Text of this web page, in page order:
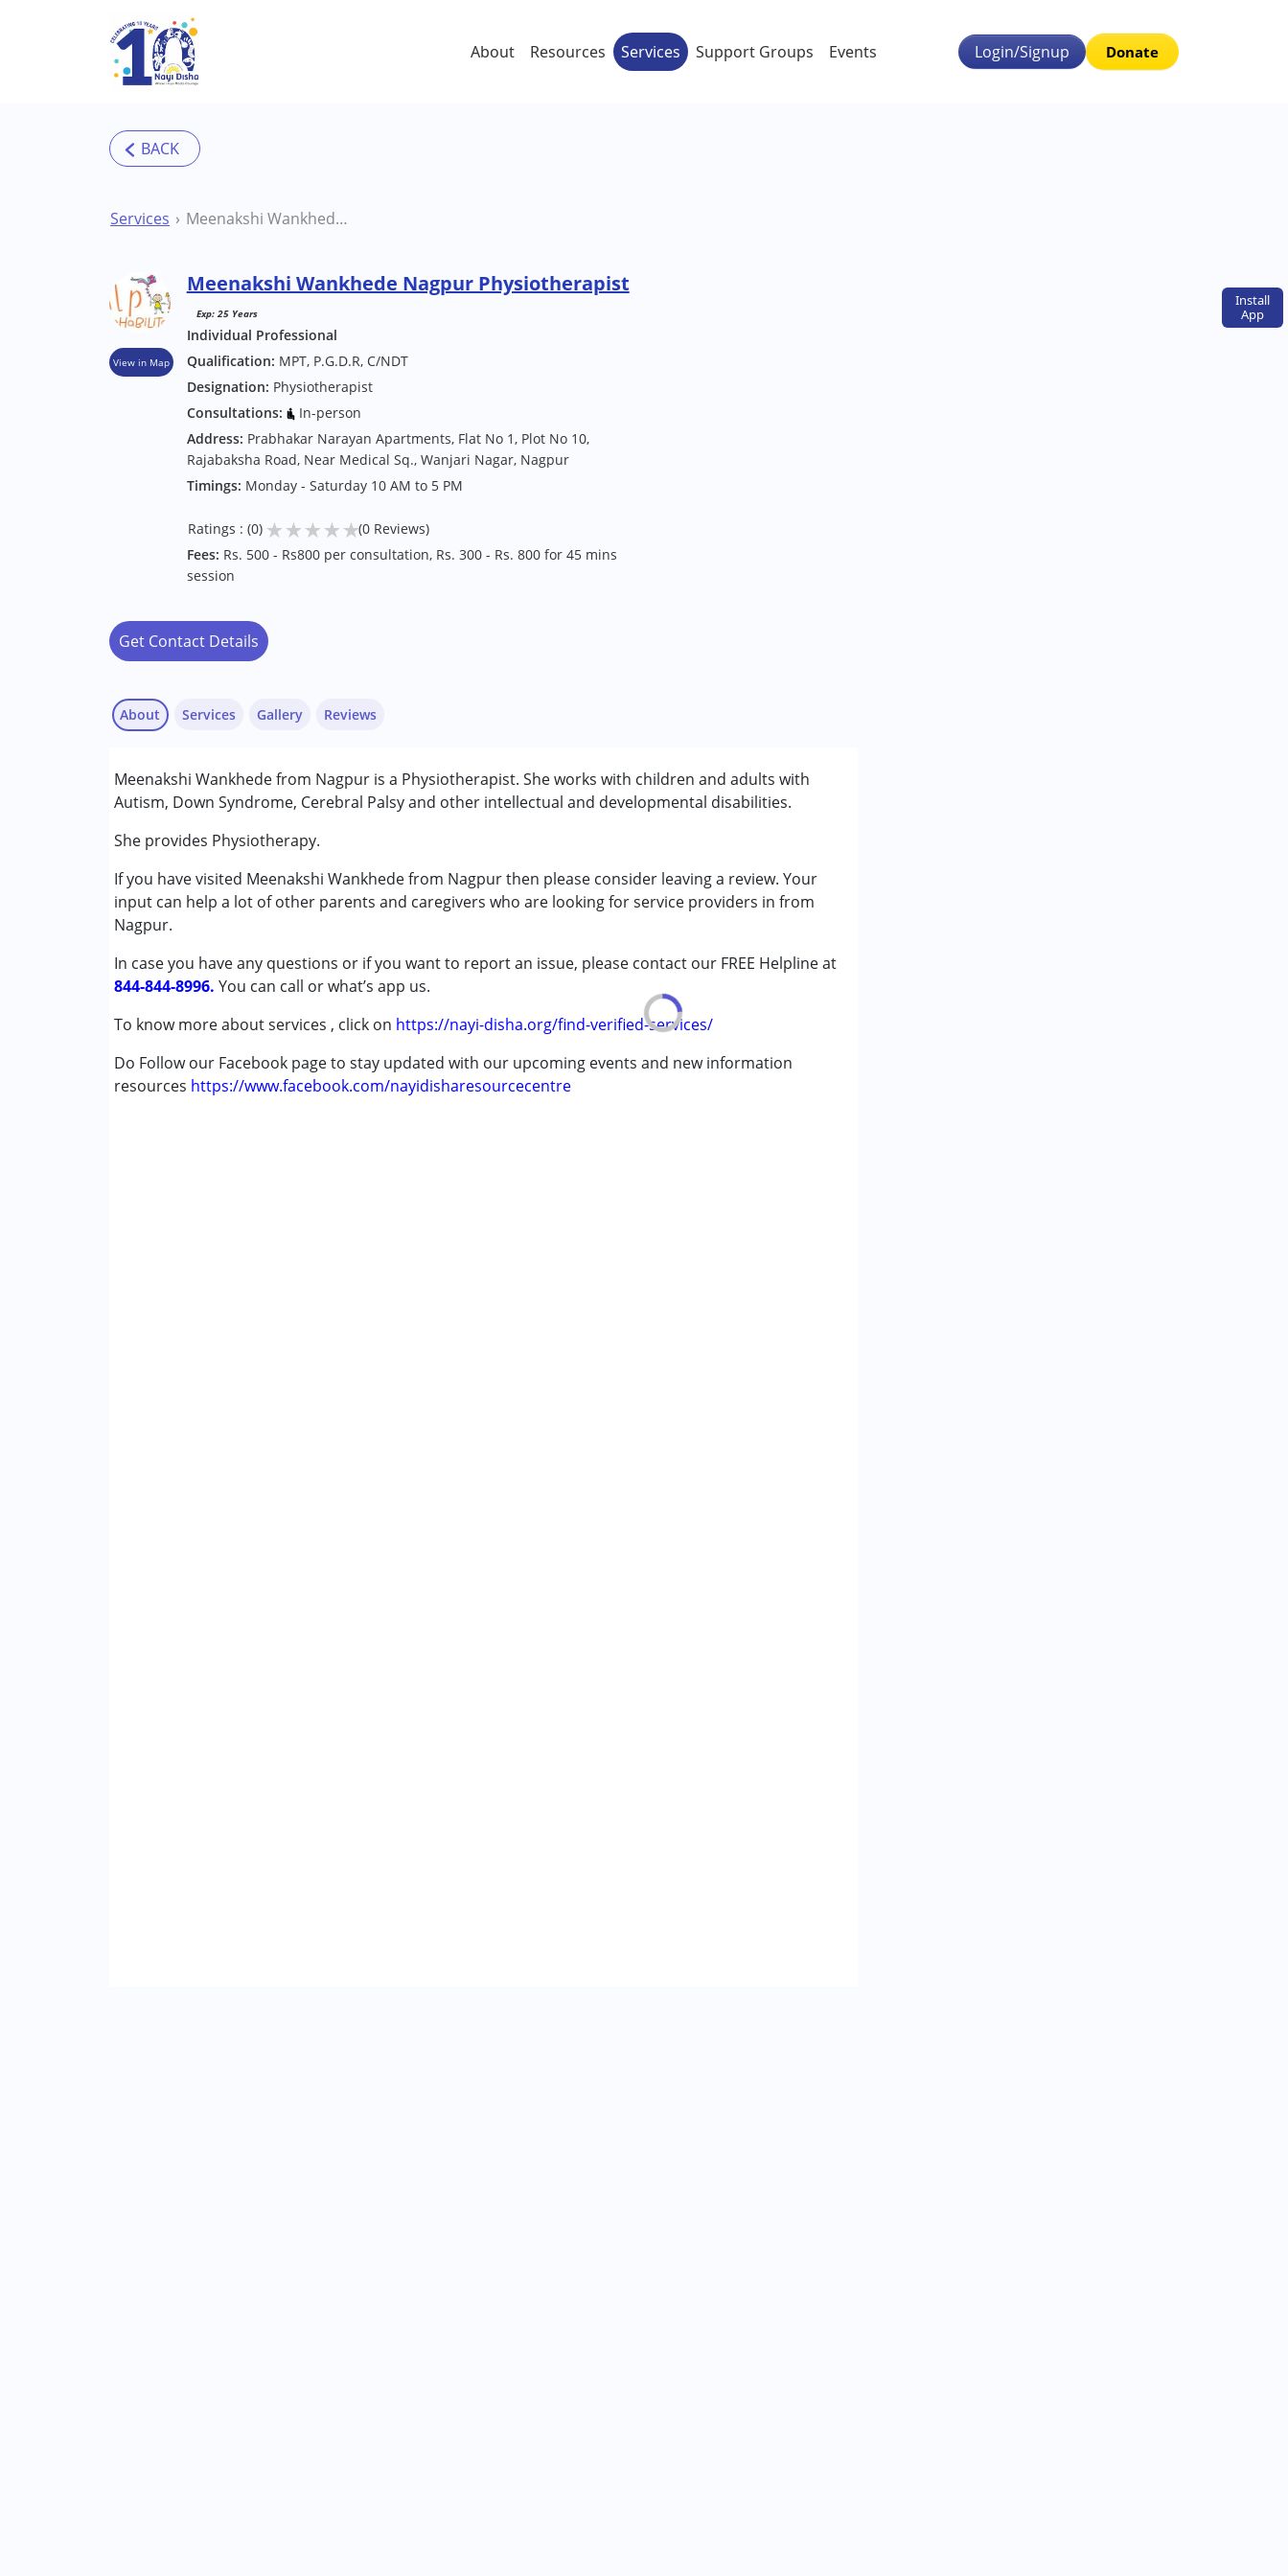
Skip to main content
Install
App
About Resources Services Support Groups Events Login/Signup Donate
Services Meenakshi Wankhede Nagpur Physiotherapist
View in Map
Meenakshi Wankhede Nagpur Physiotherapist
Exp: 25 Years
Individual Professional
Qualification: MPT, P.G.D.R, C/NDT
Designation: Physiotherapist
Consultations:
In-person
Address: Prabhakar Narayan Apartments, Flat No 1, Plot No 10,
Rajabaksha Road, Near Medical Sq., Wanjari Nagar, Nagpur
Timings: Monday - Saturday 10 AM to 5 PM
Ratings : (0) ★★★★★(0 Reviews)
Fees: Rs. 500 - Rs800 per consultation, Rs. 300 - Rs. 800 for 45 mins
session
Get Contact Details
About
Meenakshi Wankhede from Nagpur is a Physiotherapist. She works with children and adults with
Autism, Down Syndrome, Cerebral Palsy and other intellectual and developmental disabilities.
She provides Physiotherapy.
If you have visited Meenakshi Wankhede from Nagpur then please consider leaving a review. Your
input can help a lot of other parents and caregivers who are looking for service providers in from
Nagpur.
In case you have any questions or if you want to report an issue, please contact our FREE Helpline at
844-844-8996. You can call or what’s app us.
To know more about services , click on https://nayi-disha.org/find-verified-services/
Do Follow our Facebook page to stay updated with our upcoming events and new information
resources https://www.facebook.com/nayidisharesourcecentre
Services
Physiotherapy
Conditions Served :
Attention Deficit (Hyperactivity) Disorder (ADD/ADHD)
Autism Spectrum Disorder (ASD)
Cerebral Palsy (CP)
Down Syndrome (DS)
Sensory Processing Disorder (SPD)
Age Group :0 - 5 years ,6 - 12 years ,13 - 17 years ,above 18 years
Gallery Reviews